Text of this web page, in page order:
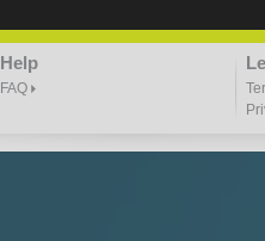
"Goin N" by
Kill_Em_Kastillano
Help
FAQ